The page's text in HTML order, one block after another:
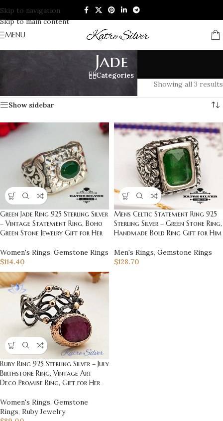
Skip to navigation
Skip to main content
MENU
Jade
Categories
Showing all 3 results
Show sidebar
Green Jade Ring 925 Sterling Silver
– Vintage Statement Ring, Boho
Green Stone Jewelry Gift for Her
Women's Rings, Gemstone Rings
$114.40
Mens Celtic Statement Ring 925
Sterling Silver – Green Stone Ring,
Handmade Bold Ring Gift for Him
Men's Rings, Gemstone Rings
$128.70
Ruby Ring 925 Sterling Silver – July
Birthstone Ring, Vintage Art
Deco Promise Ring, Gift for Her
Women's Rings, Gemstone
Rings, Ruby Jewelry